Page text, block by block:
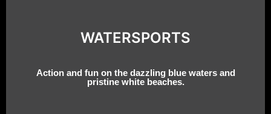
WATERSPORTS
Action and fun on the dazzling blue waters and
pristine white beaches.